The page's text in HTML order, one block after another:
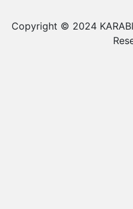
Copyright © 2024